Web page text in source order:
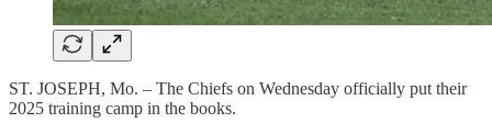
ST. JOSEPH, Mo. – The Chiefs on Wednesday officially put their
2025 training camp in the books.